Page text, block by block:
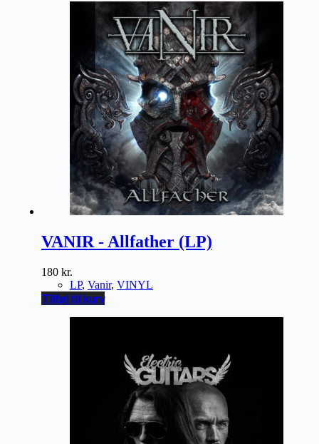
VANIR - Allfather (LP)
180 kr.
LP, Vanir, VINYL
Tilføj til kurv